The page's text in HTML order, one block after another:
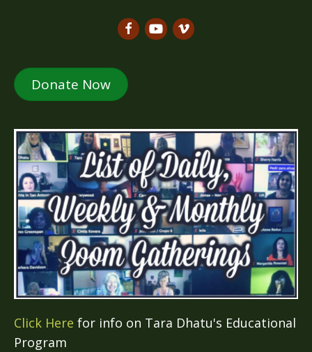
Donate Now
Click Here for info on Tara Dhatu's Educational
Program